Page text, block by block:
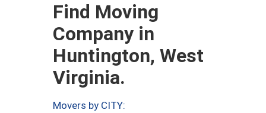
Find Moving
Company in
Huntington, West
Virginia.
Movers by CITY: